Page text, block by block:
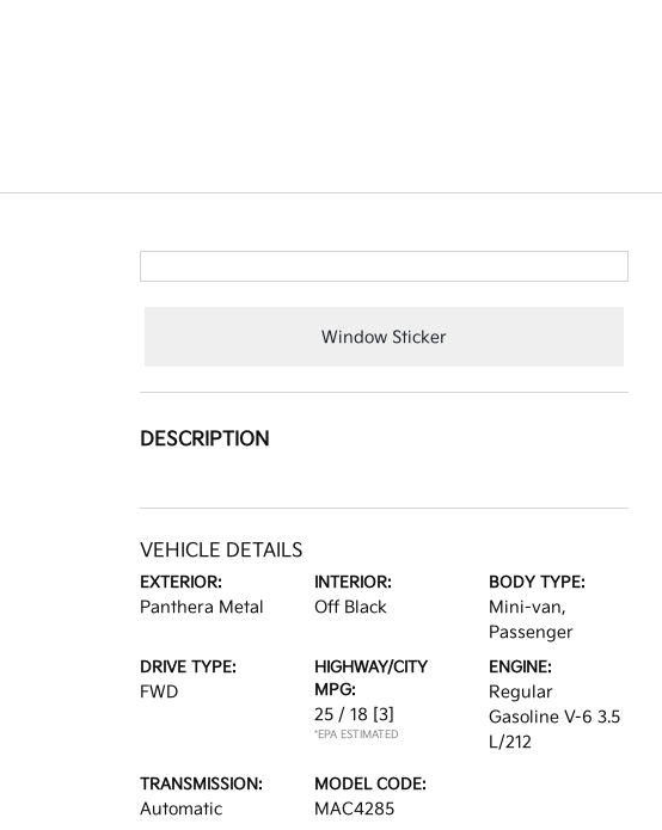
Window Sticker
DESCRIPTION
VEHICLE DETAILS
EXTERIOR:
Panthera Metal
INTERIOR:
Off Black
BODY TYPE:
Mini-van,
Passenger
DRIVE TYPE:
FWD
HIGHWAY/CITY
MPG:
25 / 18 [3]
*EPA ESTIMATED
ENGINE:
Regular
Gasoline V-6 3.5
L/212
TRANSMISSION:
Automatic
MODEL CODE:
MAC4285